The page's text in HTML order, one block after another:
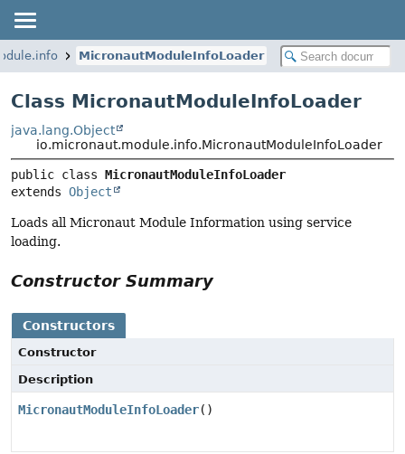
MicronautModuleInfoLoader
Class MicronautModuleInfoLoader
java.lang.Object
io.micronaut.module.info.MicronautModuleInfoLoader
public class MicronautModuleInfoLoader
extends Object
Loads all Micronaut Module Information using service
loading.
Constructor Summary
Constructors
Constructor
Description
MicronautModuleInfoLoader()